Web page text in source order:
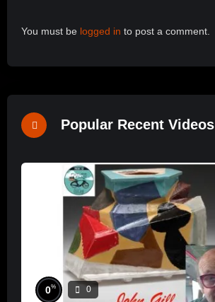
You must be logged in to post a comment.
Popular Recent Videos
0% 0